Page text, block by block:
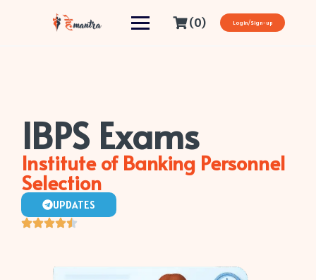
(0) Login/Sign-up
IBPS Exams
Institute of Banking Personnel
Selection
UPDATES